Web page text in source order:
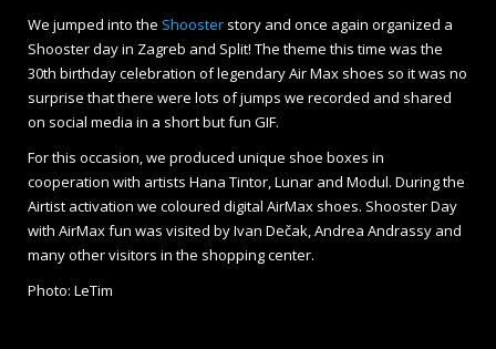
We jumped into the Shooster story and once again organized a
Shooster day in Zagreb and Split! The theme this time was the
30th birthday celebration of legendary Air Max shoes so it was no
surprise that there were lots of jumps we recorded and shared
on social media in a short but fun GIF.
For this occasion, we produced unique shoe boxes in
cooperation with artists Hana Tintor, Lunar and Modul. During the
Airtist activation we coloured digital AirMax shoes. Shooster Day
with AirMax fun was visited by Ivan Dečak, Andrea Andrassy and
many other visitors in the shopping center.
Photo: LeTim